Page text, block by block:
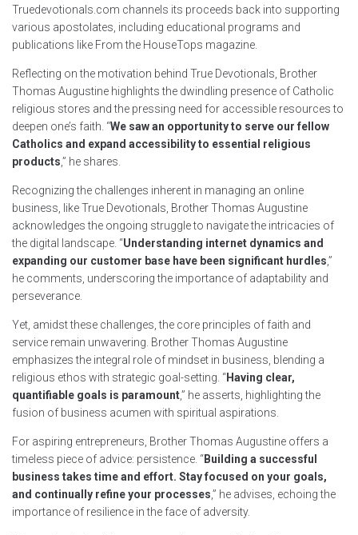
Truedevotionals.com channels its proceeds back into supporting
various apostolates, including educational programs and
publications like From the HouseTops magazine.
Reflecting on the motivation behind True Devotionals, Brother
Thomas Augustine highlights the dwindling presence of Catholic
religious stores and the pressing need for accessible resources to
deepen one’s faith. “We saw an opportunity to serve our fellow
Catholics and expand accessibility to essential religious
products,” he shares.
Recognizing the challenges inherent in managing an online
business, like True Devotionals, Brother Thomas Augustine
acknowledges the ongoing struggle to navigate the intricacies of
the digital landscape. “Understanding internet dynamics and
expanding our customer base have been significant hurdles,”
he comments, underscoring the importance of adaptability and
perseverance.
Yet, amidst these challenges, the core principles of faith and
service remain unwavering. Brother Thomas Augustine
emphasizes the integral role of mindset in business, blending a
religious ethos with strategic goal-setting. “Having clear,
quantifiable goals is paramount,” he asserts, highlighting the
fusion of business acumen with spiritual aspirations.
For aspiring entrepreneurs, Brother Thomas Augustine offers a
timeless piece of advice: persistence. “Building a successful
business takes time and effort. Stay focused on your goals,
and continually refine your processes,” he advises, echoing the
importance of resilience in the face of adversity.